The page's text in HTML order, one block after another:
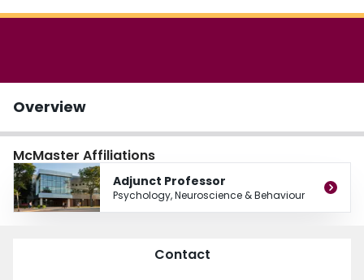
Overview
McMaster Affiliations
Adjunct Professor
Psychology, Neuroscience & Behaviour
Contact